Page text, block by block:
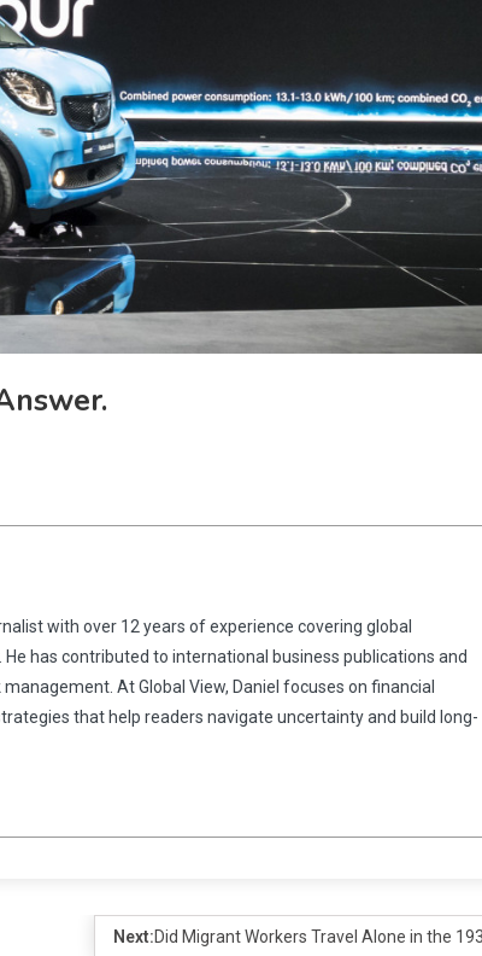
with over 12 years of experience covering global
has contributed to international business publications and
At Global View, Daniel focuses on financial
that help readers navigate uncertainty and build long-
Next:Did Migrant Workers Travel Alone in the